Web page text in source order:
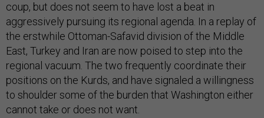
coup, but does not seem to have lost a beat in
aggressively pursuing its regional agenda. In a replay of
the erstwhile Ottoman-Safavid division of the Middle
East, Turkey and Iran are now poised to step into the
regional vacuum. The two frequently coordinate their
positions on the Kurds, and have signaled a willingness
to shoulder some of the burden that Washington either
cannot take or does not want.